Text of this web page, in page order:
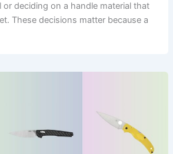
or deciding on a handle material that
These decisions matter because a